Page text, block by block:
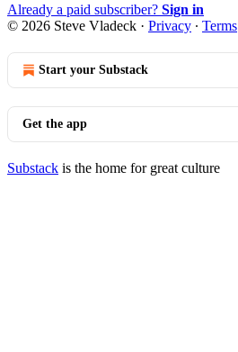
Already a paid subscriber? Sign in
© 2026 Steve Vladeck · Privacy ∙ Terms
Start your Substack
Get the app
Substack is the home for great culture